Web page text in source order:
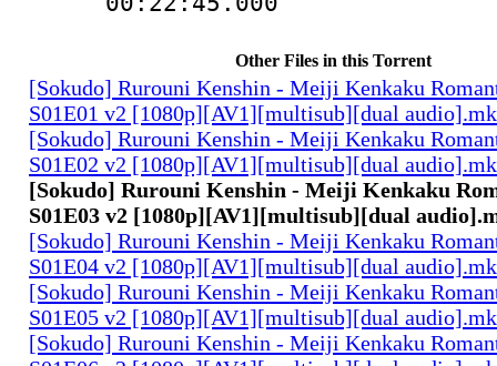
Other Files in this Torrent
[Sokudo] Rurouni Kenshin - Meiji Kenkaku
S01E01 v2 [1080p][AV1][multisub][dual
[Sokudo] Rurouni Kenshin - Meiji Kenkaku
S01E02 v2 [1080p][AV1][multisub][dual
[Sokudo] Rurouni Kenshin - Meiji Kenkaku
S01E03 v2 [1080p][AV1][multisub][dual
[Sokudo] Rurouni Kenshin - Meiji Kenkaku
S01E04 v2 [1080p][AV1][multisub][dual
[Sokudo] Rurouni Kenshin - Meiji Kenkaku
S01E05 v2 [1080p][AV1][multisub][dual
[Sokudo] Rurouni Kenshin - Meiji Kenkaku